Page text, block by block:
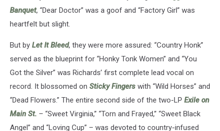
Banquet, “Dear Doctor” was a goof and “Factory Girl” was
heartfelt but slight.
But by Let It Bleed, they were more assured: “Country Honk”
served as the blueprint for “Honky Tonk Women” and “You
Got the Silver” was Richards’ first complete lead vocal on
record. It blossomed on Sticky Fingers with “Wild Horses” and
“Dead Flowers.” The entire second side of the two-LP Exile on
Main St. – “Sweet Virginia,” “Torn and Frayed,” “Sweet Black
Angel” and “Loving Cup” – was devoted to country-infused